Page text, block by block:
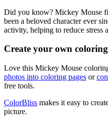
Did you know? Mickey Mouse
been a beloved character ever
activity, helping to reduce stress
Create your own
Love this Mickey Mouse
photos into coloring pages or
free tools.
ColorBliss makes it easy to
picture.